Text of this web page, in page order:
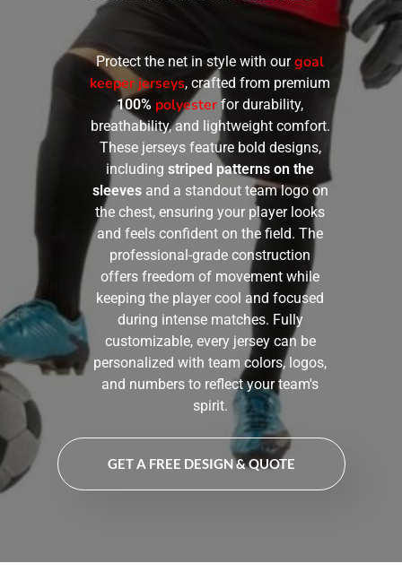
Protect the net in style with ourgoal
keeper jerseys, crafted from premium
100% polyester for durability,
breathability, and lightweight comfort.
These jerseys feature bold designs,
including striped patterns on the
sleevesand a standout team logo on
the chest, ensuring your player looks
and feels confident on the field. The
professional-grade construction
offers freedom of movement while
keeping the player cool and focused
during intense matches. Fully
customizable, every jersey can be
personalized with team colors, logos,
and numbers to reflect your team's
spirit.
GET A FREE DESIGN & QUOTE